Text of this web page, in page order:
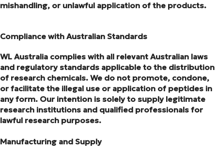
mishandling, or unlawful application of the products.
Compliance with Australian Standards
WL Australia complies with all relevant Australian laws
and regulatory standards applicable to the distribution
of research chemicals. We do not promote, condone,
or facilitate the illegal use or application of peptides in
any form. Our intention is solely to supply legitimate
research institutions and qualified professionals for
lawful research purposes.
Manufacturing and Supply